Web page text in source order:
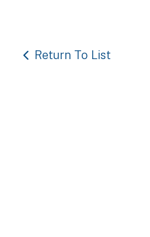
Return To List